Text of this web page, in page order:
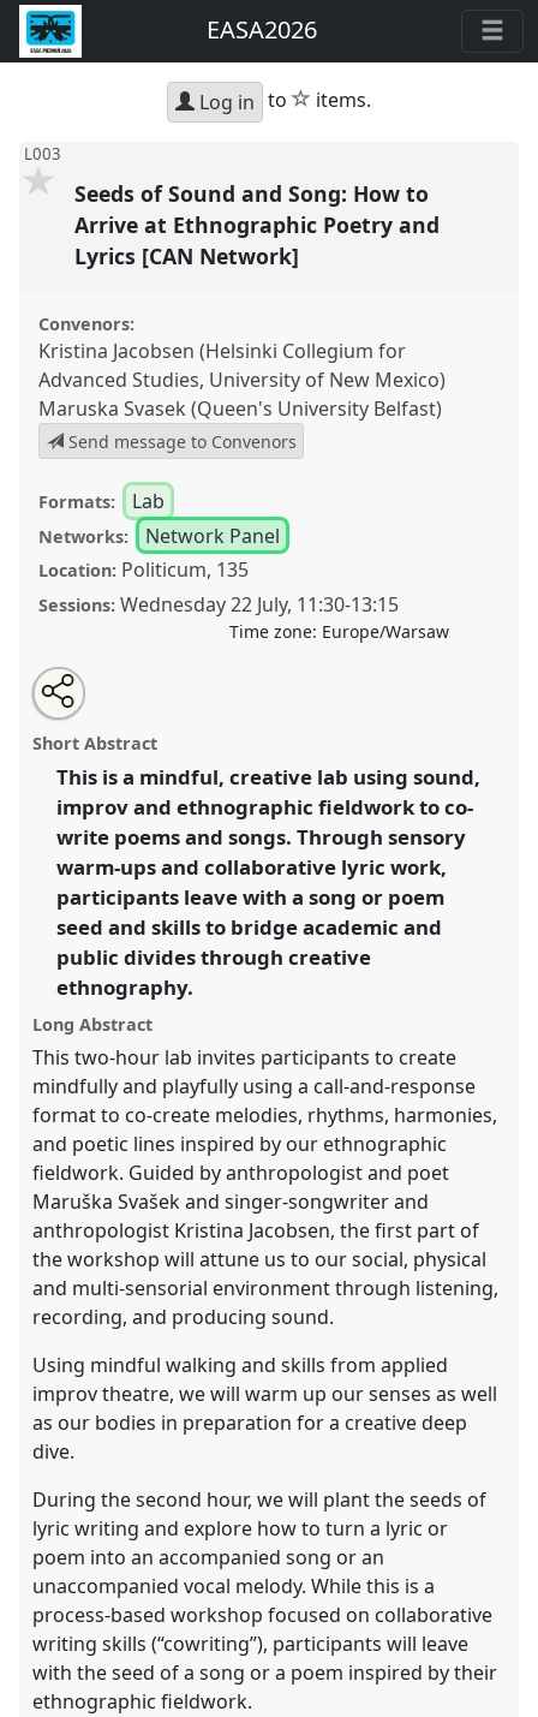
EASA2026
Log in to star
items.
L003
Seeds of Sound and Song: How to
Arrive at Ethnographic Poetry and
Lyrics [CAN Network]
Convenors:
Kristina Jacobsen (Helsinki Collegium for
Advanced Studies, University of New Mexico)
Maruska Svasek (Queen's University Belfast)
Send message to Convenors
Formats: Lab
Networks: Network Panel
Location: Politicum, 135
Sessions: Wednesday 22 July, 11:30-13:15
Time zone: Europe/Warsaw
Seeds of Sound and Song: How to Arrive at
Ethnographic Poetry and Lyrics [CAN Network].
Programme
Anthropology: Possibilities in a Polarised World.
https://nomadit.co.uk/conference/easa2026/p/20017
show
in
the
panel
explorer
Open
an
email
this
lab
link
Share
the
lab
page
on
Tweet
about
this
programme
Share
this
lab
Short Abstract
This is a mindful, creative lab using sound,
improv and ethnographic fieldwork to co-
write poems and songs. Through sensory
warm-ups and collaborative lyric work,
participants leave with a song or poem
seed and skills to bridge academic and
public divides through creative
ethnography.
Long Abstract
This two-hour lab invites participants to create
mindfully and playfully using a call-and-response
format to co-create melodies, rhythms, harmonies,
and poetic lines inspired by our ethnographic
fieldwork. Guided by anthropologist and poet
Maruška Svašek and singer-songwriter and
anthropologist Kristina Jacobsen, the first part of
the workshop will attune us to our social, physical
and multi-sensorial environment through listening,
recording, and producing sound.
Using mindful walking and skills from applied
improv theatre, we will warm up our senses as well
as our bodies in preparation for a creative deep
dive.
During the second hour, we will plant the seeds of
lyric writing and explore how to turn a lyric or
poem into an accompanied song or an
unaccompanied vocal melody. While this is a
process-based workshop focused on collaborative
writing skills (“cowriting”), participants will leave
with the seed of a song or a poem inspired by their
ethnographic fieldwork.